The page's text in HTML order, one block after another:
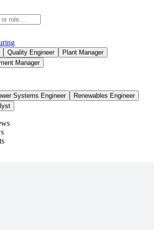
Quality Engineer
Plant Manager
Manager
Systems Engineer
Renewables Engineer